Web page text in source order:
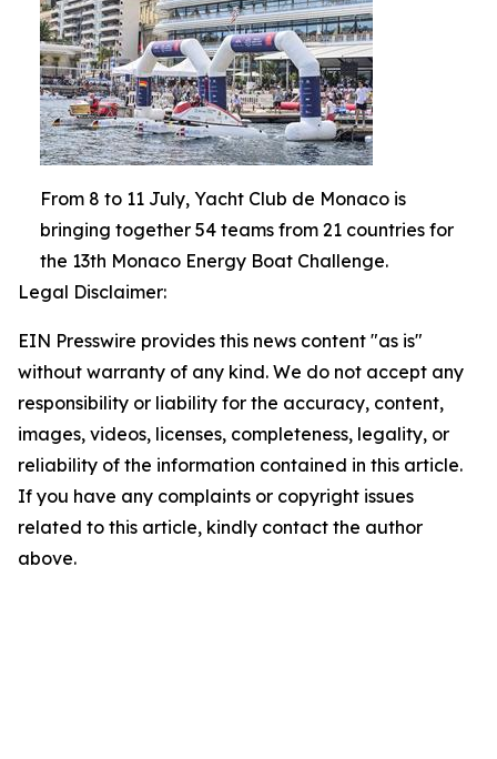
From 8 to 11 July, Yacht Club de Monaco is
bringing together 54 teams from 21 countries for
the 13th Monaco Energy Boat Challenge.
Legal Disclaimer:
EIN Presswire provides this news content "as is"
without warranty of any kind. We do not accept any
responsibility or liability for the accuracy, content,
images, videos, licenses, completeness, legality, or
reliability of the information contained in this article.
If you have any complaints or copyright issues
related to this article, kindly contact the author
above.